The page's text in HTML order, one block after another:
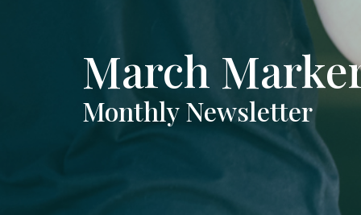
March
Monthly Newsletter